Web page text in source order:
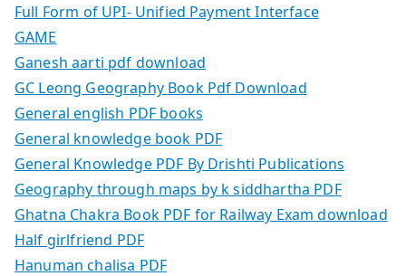
Full Form of UPI- Unified Payment Interface
GAME
Ganesh aarti pdf download
GC Leong Geography Book Pdf Download
General english PDF books
General knowledge book PDF
General Knowledge PDF By Drishti Publications
Geography through maps by k siddhartha PDF
Ghatna Chakra Book PDF for Railway Exam download
Half girlfriend PDF
Hanuman chalisa PDF